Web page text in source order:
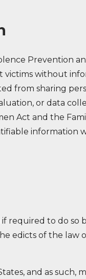
Prevention
victims without
from sharing
or data
Act and the
information
required to do so
edicts of the law
and as such,